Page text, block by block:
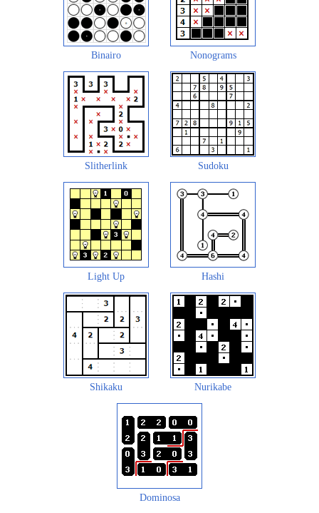
Binairo Nonograms
Slitherlink Sudoku
Light Up Hashi
Shikaku Nurikabe
Dominosa